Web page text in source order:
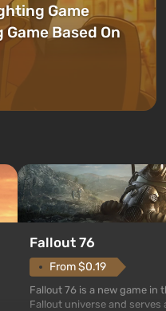
Game
Based On
Fallout 76
From $0.19
Fallout 76 is a new game in
Fallout universe and serves